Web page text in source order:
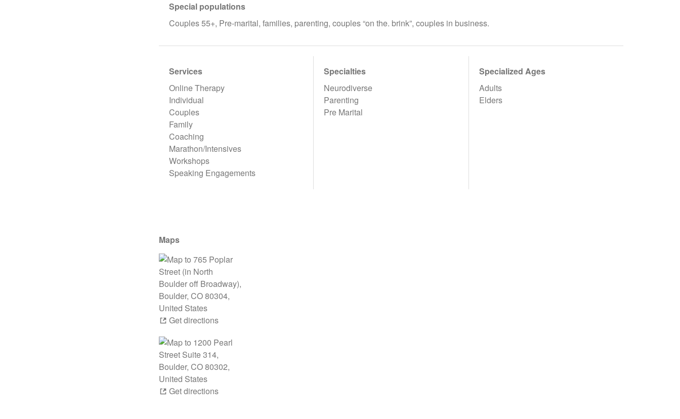
Special populations
Couples 55+, Pre-marital, families, parenting, couples “on the. brink”, couples in business.
Services
Online Therapy
Individual
Couples
Family
Coaching
Marathon/Intensives
Workshops
Speaking Engagements
Specialties
Neurodiverse
Parenting
Pre Marital
Specialized Ages
Adults
Elders
Maps
Get directions
Get directions